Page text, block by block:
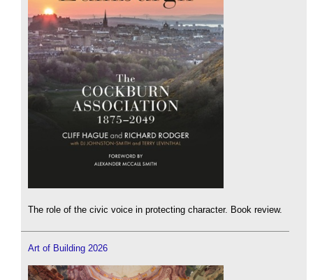
The role of the civic voice in protecting character. Book review.
Art of Building 2026